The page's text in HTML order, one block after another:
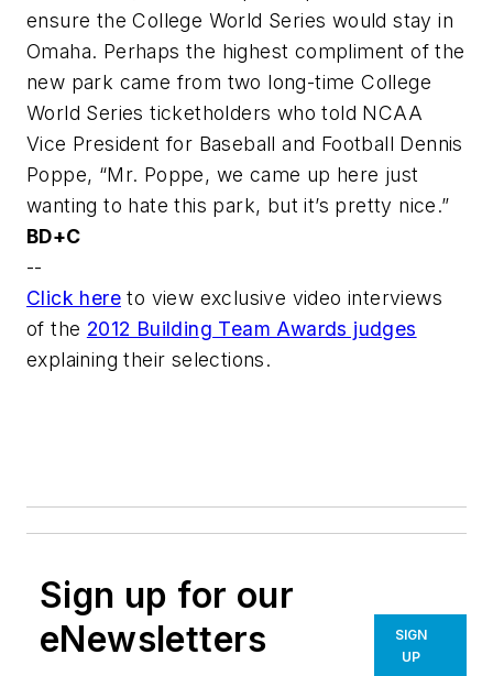
ensure the College World Series would stay in
Omaha. Perhaps the highest compliment of the
new park came from two long-time College
World Series ticketholders who told NCAA
Vice President for Baseball and Football Dennis
Poppe, “Mr. Poppe, we came up here just
wanting to hate this park, but it’s pretty nice.”
BD+C
--
Click here to view exclusive video interviews
of the 2012 Building Team Awards judges
explaining their selections.
Sign up for our
eNewsletters
SIGN
UP